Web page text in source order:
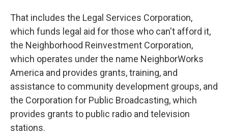
That includes the Legal Services Corporation,
which funds legal aid for those who can't afford it,
the Neighborhood Reinvestment Corporation,
which operates under the name NeighborWorks
America and provides grants, training, and
assistance to community development groups, and
the Corporation for Public Broadcasting, which
provides grants to public radio and television
stations.